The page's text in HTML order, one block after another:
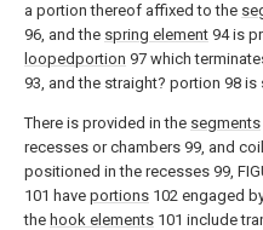
a portion thereof affixed to the
96, and the spring element 94 is
loopedportion 97 which
93, and the straight? portion 98 is
There is provided in the segments
recesses or chambers 99, and
positioned in the recesses 99,
101 have portions 102 engaged
the hook elements 101 include